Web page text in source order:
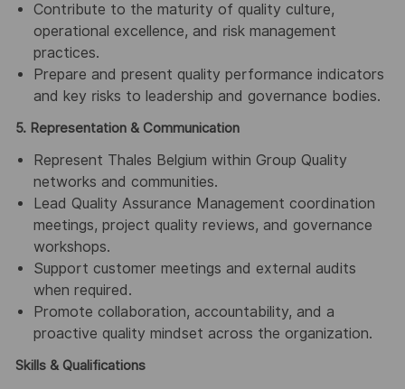
Contribute to the maturity of quality culture,
operational excellence, and risk management
practices.
Prepare and present quality performance indicators
and key risks to leadership and governance bodies.
5. Representation & Communication
Represent Thales Belgium within Group Quality
networks and communities.
Lead Quality Assurance Management coordination
meetings, project quality reviews, and governance
workshops.
Support customer meetings and external audits
when required.
Promote collaboration, accountability, and a
proactive quality mindset across the organization.
Skills & Qualifications